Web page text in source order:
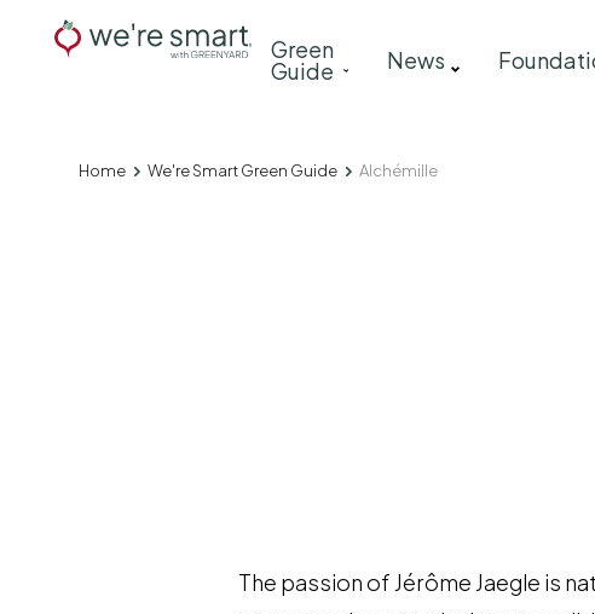
Main
navigation
Green
Guide News
Breadcrumb
Home We're Smart Green Guide Alchémille
The passion of Jérôme Jaegle is